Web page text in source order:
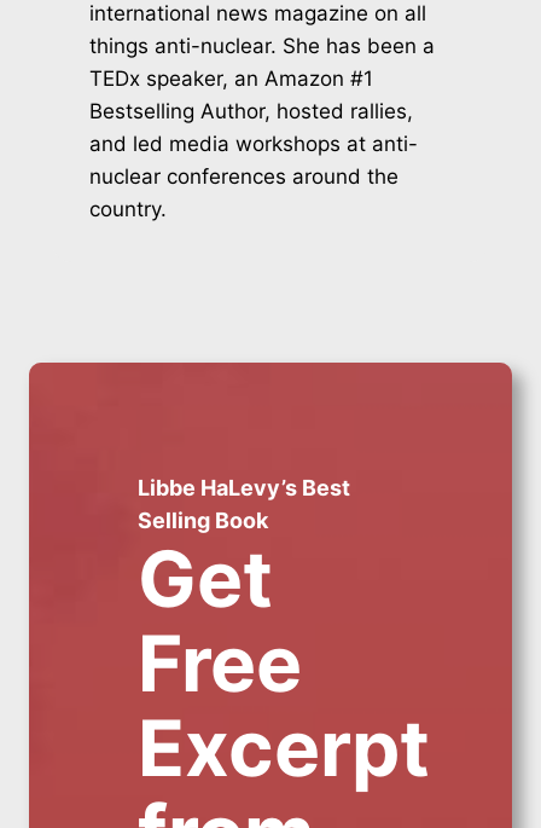
international news magazine on all
things anti-nuclear. She has been a
TEDx speaker, an Amazon #1
Bestselling Author, hosted rallies,
and led media workshops at anti-
nuclear conferences around the
country.
Libbe HaLevy’s Best
Selling Book
Get
Free
Excerpt